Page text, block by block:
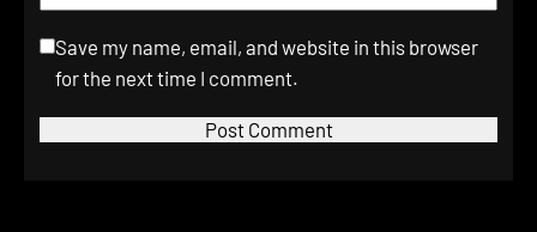
Save my name, email, and website in this browser
for the next time I comment.